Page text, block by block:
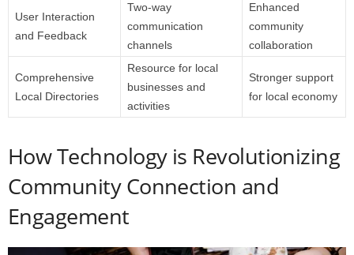
User Interaction
and Feedback
Two-way
communication
channels
Enhanced
community
collaboration
Comprehensive
Local Directories
Resource for local
businesses and
activities
Stronger support
for local economy
How Technology is Revolutionizing
Community Connection and
Engagement